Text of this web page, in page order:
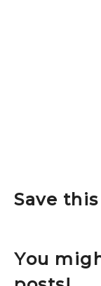
Save
You